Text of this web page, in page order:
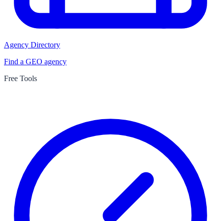
Agency Directory
Find a GEO agency
Free Tools